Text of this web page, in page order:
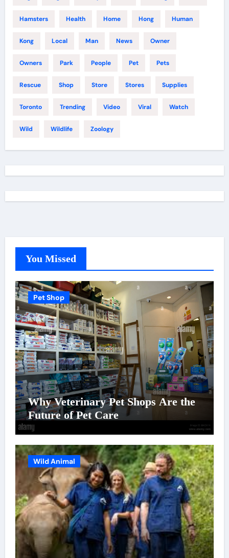
Hamsters Health Home Hong Human
Kong Local Man News Owner
Owners Park People Pet Pets
Rescue Shop Store Stores Supplies
Toronto Trending Video Viral Watch
Wild Wildlife Zoology
You Missed
Pet Shop
Why Veterinary Pet Shops Are the
Future of Pet Care
Wild Animal